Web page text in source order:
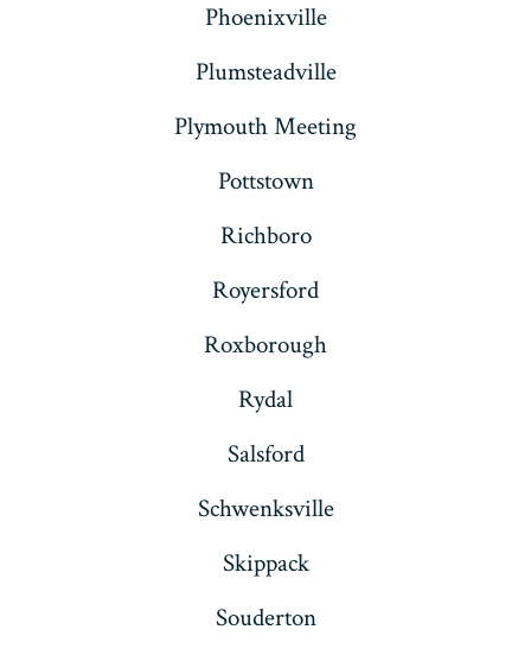
Phoenixville
Plumsteadville
Plymouth Meeting
Pottstown
Richboro
Royersford
Roxborough
Rydal
Salsford
Schwenksville
Skippack
Souderton